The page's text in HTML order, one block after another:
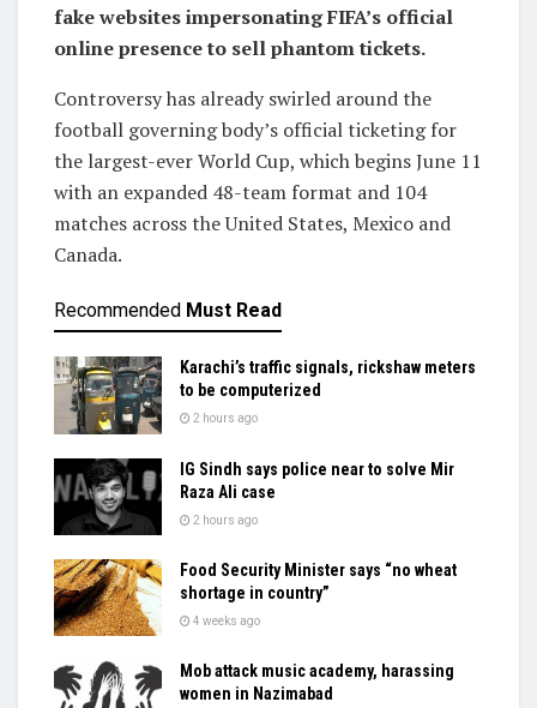
fake websites impersonating FIFA’s official
online presence to sell phantom tickets.
Controversy has already swirled around the
football governing body’s official ticketing for
the largest-ever World Cup, which begins June 11
with an expanded 48-team format and 104
matches across the United States, Mexico and
Canada.
Recommended Must Read
Karachi’s traffic signals, rickshaw meters
to be computerized
2 hours ago
IG Sindh says police near to solve Mir
Raza Ali case
2 hours ago
Food Security Minister says “no wheat
shortage in country”
4 weeks ago
Mob attack music academy, harassing
women in Nazimabad